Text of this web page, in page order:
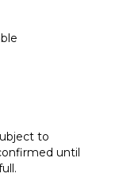
to
until